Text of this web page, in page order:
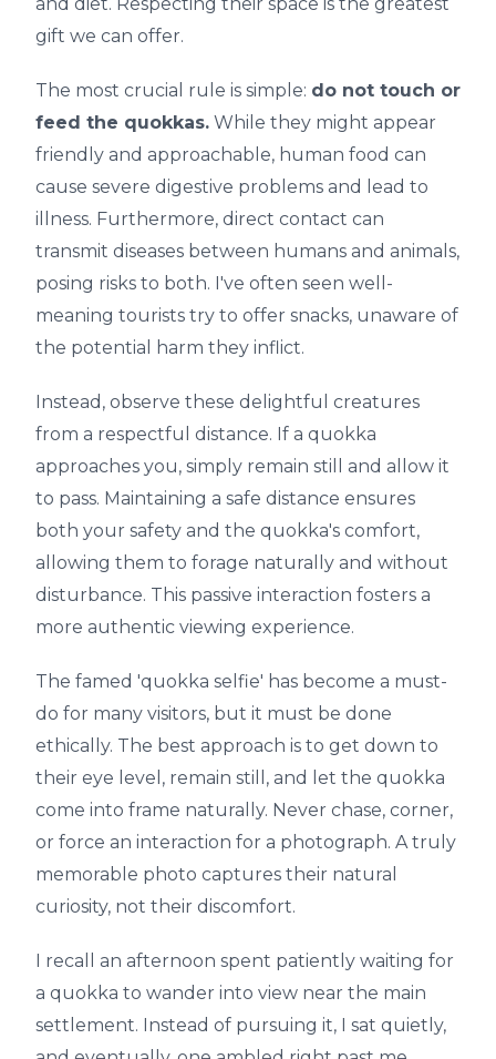
gift we can offer.
The most crucial rule is simple: do not touch or
feed the quokkas. While they might appear
friendly and approachable, human food can
cause severe digestive problems and lead to
illness. Furthermore, direct contact can
transmit diseases between humans and animals,
posing risks to both. I've often seen well-
meaning tourists try to offer snacks, unaware of
the potential harm they inflict.
Instead, observe these delightful creatures
from a respectful distance. If a quokka
approaches you, simply remain still and allow it
to pass. Maintaining a safe distance ensures
both your safety and the quokka's comfort,
allowing them to forage naturally and without
disturbance. This passive interaction fosters a
more authentic viewing experience.
The famed 'quokka selfie' has become a must-
do for many visitors, but it must be done
ethically. The best approach is to get down to
their eye level, remain still, and let the quokka
come into frame naturally. Never chase, corner,
or force an interaction for a photograph. A truly
memorable photo captures their natural
curiosity, not their discomfort.
I recall an afternoon spent patiently waiting for
a quokka to wander into view near the main
settlement. Instead of pursuing it, I sat quietly,